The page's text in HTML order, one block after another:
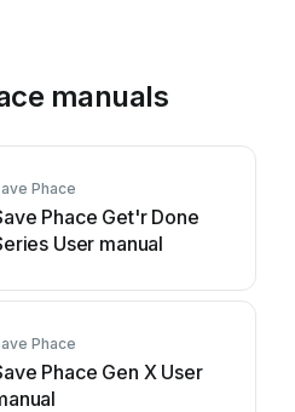
manuals
Phace
Phace Get'r Done
User manual
Phace
Phace Gen X User